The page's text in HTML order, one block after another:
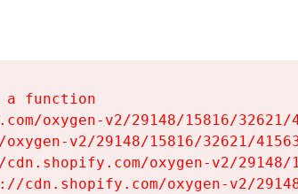
function
oxygen-v2/29148/15816/
v2/29148/15816/32621/
oxygen-v2/
cdn.shopify.com/oxygen-v2/